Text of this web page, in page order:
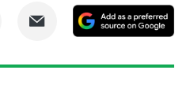
Share
LinkedIn
Share
Email
a